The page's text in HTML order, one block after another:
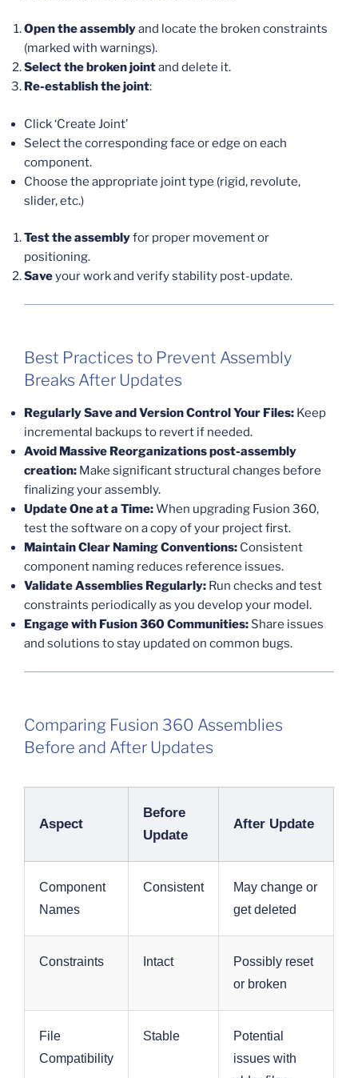
Open the assemblyand locate the broken constraints
(marked with warnings).
Select the broken jointand delete it.
Re-establish the joint:
Click ‘Create Joint’
Select the corresponding face or edge on each
component.
Choose the appropriate joint type (rigid, revolute,
slider, etc.)
Test the assemblyfor proper movement or
positioning.
Saveyour work and verify stability post-update.
Best Practices to Prevent Assembly
Breaks After Updates
Regularly Save and Version Control Your Files: Keep
incremental backups to revert if needed.
Avoid Massive Reorganizations post-assembly
creation: Make significant structural changes before
finalizing your assembly.
Update One at a Time:When upgrading Fusion 360,
test the software on a copy of your project first.
Maintain Clear Naming Conventions: Consistent
component naming reduces reference issues.
Validate Assemblies Regularly: Run checks and test
constraints periodically as you develop your model.
Engage with Fusion 360 Communities: Share issues
and solutions to stay updated on common bugs.
Comparing Fusion 360 Assemblies
Before and After Updates
Aspect
Before
Update
After Update
Component
Names
Consistent
May change or
get deleted
Constraints Intact
Possibly reset
or broken
File
Compatibility
Stable
Potential
issues with